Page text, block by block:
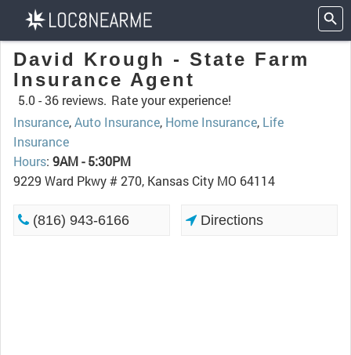
David Krough - State Farm
Insurance Agent
5.0 -36 reviews. Rate your experience!
Insurance,Auto Insurance, Home Insurance, Life
Insurance
Hours: 9AM - 5:30PM
9229 Ward Pkwy # 270, Kansas City MO 64114
(816) 943-6166 Directions